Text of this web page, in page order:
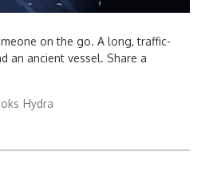
on the go. A long, traffic-
an ancient vessel. Share a
Hydra